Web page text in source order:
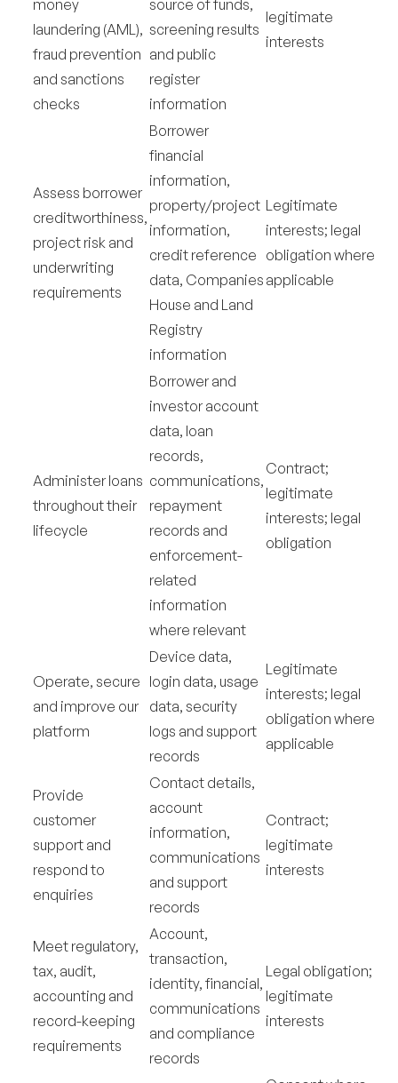
money
laundering (AML),
fraud prevention
and sanctions
checks
source of funds,
screening results
and public
register
information
legitimate
interests
Assess borrower
creditworthiness,
project risk and
underwriting
requirements
Borrower
financial
information,
property/project
information,
credit reference
data, Companies
House and Land
Registry
information
Legitimate
interests; legal
obligation where
applicable
Administer loans
throughout their
lifecycle
Borrower and
investor account
data, loan
records,
communications,
repayment
records and
enforcement-
related
information
where relevant
Contract;
legitimate
interests; legal
obligation
Operate, secure
and improve our
platform
Device data,
login data, usage
data, security
logs and support
records
Legitimate
interests; legal
obligation where
applicable
Provide
customer
support and
respond to
enquiries
Contact details,
account
information,
communications
and support
records
Contract;
legitimate
interests
Meet regulatory,
tax, audit,
accounting and
record-keeping
requirements
Account,
transaction,
identity, financial,
communications
and compliance
records
Legal obligation;
legitimate
interests